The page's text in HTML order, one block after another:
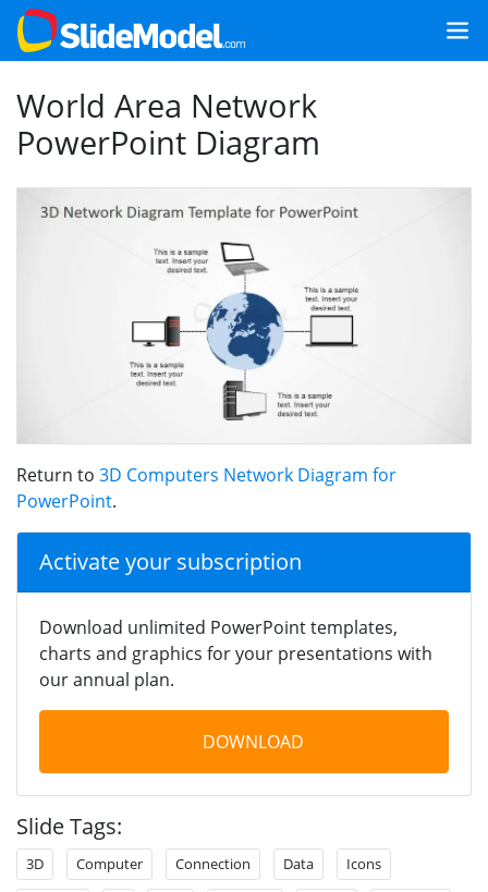
World Area Network
PowerPoint Diagram
Return to 3D Computers Network Diagram for
PowerPoint.
Activate your subscription
Download unlimited PowerPoint templates,
charts and graphics for your presentations with
our annual plan.
DOWNLOAD
Slide Tags:
3D Computer Connection Data Icons